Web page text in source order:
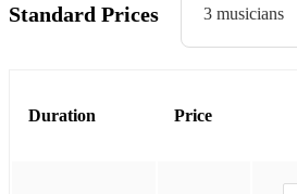
Nathan jones
Standard Prices 3 musicians
Duration Price